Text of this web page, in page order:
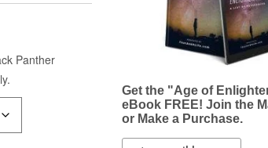
Panther
Get the "Age of
eBook FREE! Join the
or Make a Purchase.